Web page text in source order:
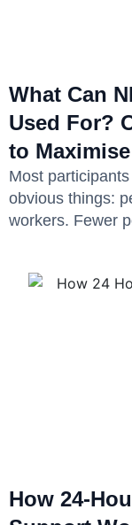
What Can
Used For?
to
Most
obvious things:
workers. Fewer
How 24-